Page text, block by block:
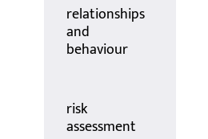
relationships
and
behaviour
risk
assessment